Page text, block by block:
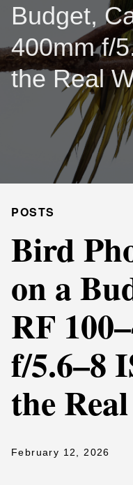
Budget,
400mm f/
the Real
POSTS
Bird
on a
RF
f/5.6–8
the
February 12, 2026